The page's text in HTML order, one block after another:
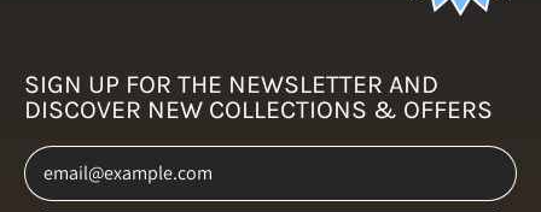
SIGN UP FOR THE NEWSLETTER AND
DISCOVER NEW COLLECTIONS & OFFERS
Email Address
Malta (EUR €)
Netherlands (EUR €)
Norway (NOK kr)